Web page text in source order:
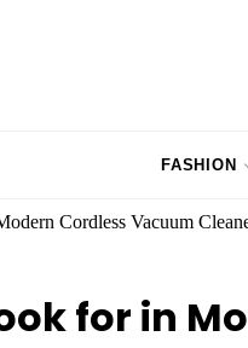
FASHION
Cordless Vacuum
for in